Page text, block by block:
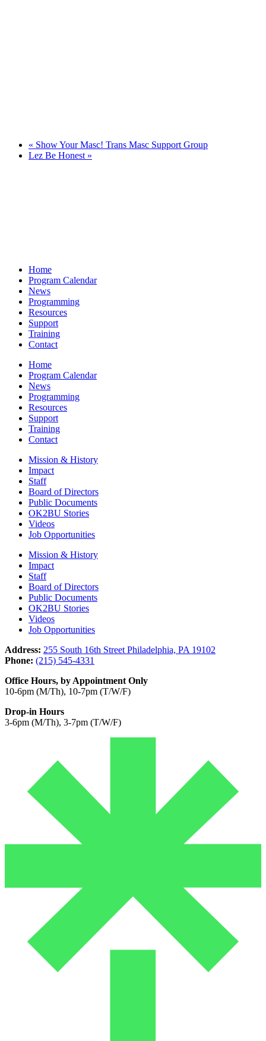
« Show Your Masc! Trans Masc Support Group
Lez Be Honest »
Home
Program Calendar
News
Programming
Resources
Support
Training
Contact
Home
Program Calendar
News
Programming
Resources
Support
Training
Contact
Mission & History
Impact
Staff
Board of Directors
Public Documents
OK2BU Stories
Videos
Job Opportunities
Mission & History
Impact
Staff
Board of Directors
Public Documents
OK2BU Stories
Videos
Job Opportunities
Address: 255 South 16th Street Philadelphia, PA 19102
Phone: (215) 545-4331
Office Hours, by Appointment Only
10-6pm (M/Th), 10-7pm (T/W/F)
Drop-in Hours
3-6pm (M/Th), 3-7pm (T/W/F)